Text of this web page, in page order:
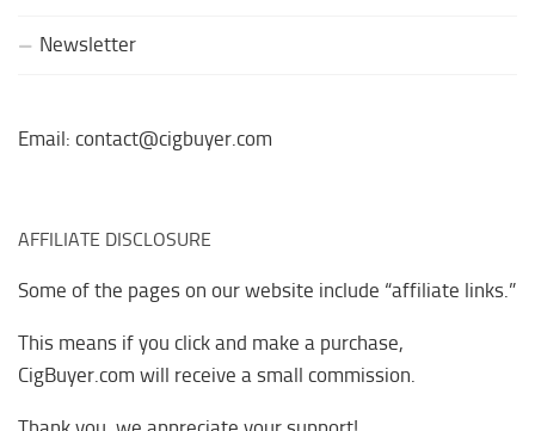
Newsletter
Email: contact@cigbuyer.com
AFFILIATE DISCLOSURE
Some of the pages on our website include “affiliate links.”
This means if you click and make a purchase,
CigBuyer.com will receive a small commission.